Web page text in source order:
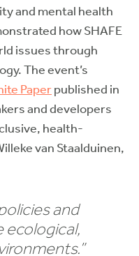
and mental health
how SHAFE
issues through
The event’s
Paperpublished in
and developers
health-
van Staalduinen,
and